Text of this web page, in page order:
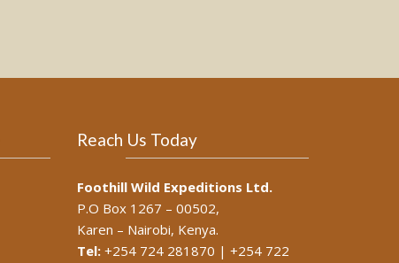
Reach Us Today
Foothill Wild Expeditions Ltd.
P.O Box 1267 – 00502,
Karen – Nairobi, Kenya.
Tel: +254 724 281870 | +254 722